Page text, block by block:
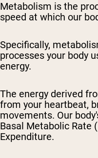
Metabolism is the
speed at which our
Specifically,
processes your body
energy.
The energy derived
from your heartbeat,
movements. Our
Basal Metabolic Rate
Expenditure.